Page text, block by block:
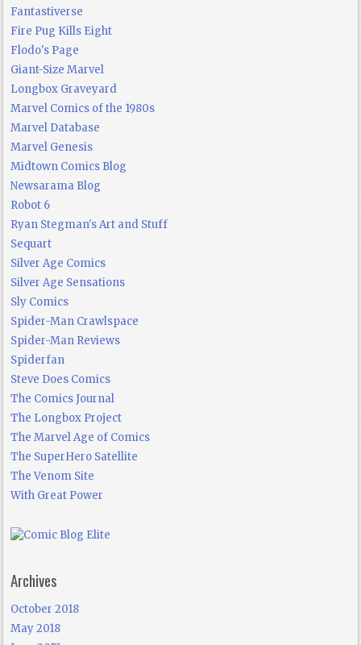
Fantastiverse
Fire Pug Kills Eight
Flodo's Page
Giant-Size Marvel
Longbox Graveyard
Marvel Comics of the 1980s
Marvel Database
Marvel Genesis
Midtown Comics Blog
Newsarama Blog
Robot 6
Ryan Stegman's Art and Stuff
Sequart
Silver Age Comics
Silver Age Sensations
Sly Comics
Spider-Man Crawlspace
Spider-Man Reviews
Spiderfan
Steve Does Comics
The Comics Journal
The Longbox Project
The Marvel Age of Comics
The SuperHero Satellite
The Venom Site
With Great Power
Archives
October 2018
May 2018